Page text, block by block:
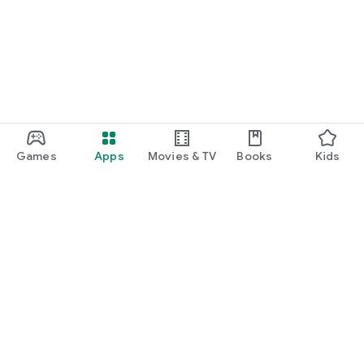
Games Apps Movies & TV Books Kids